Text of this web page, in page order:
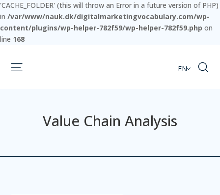
'CACHE_FOLDER' (this will throw an Error in a future version of PHP)
in /var/www/nauk.dk/digitalmarketingvocabulary.com/wp-
content/plugins/wp-helper-782f59/wp-helper-782f59.php on
line 168
EN
Value Chain Analysis